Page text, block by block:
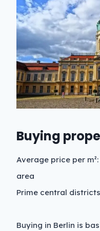
Buying
Average price per
area
Prime central
Buying in Berlin is